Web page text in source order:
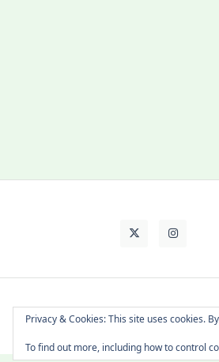
About Cat
Privacy & Cookies: This site uses cookies.
To find out more, including how to control